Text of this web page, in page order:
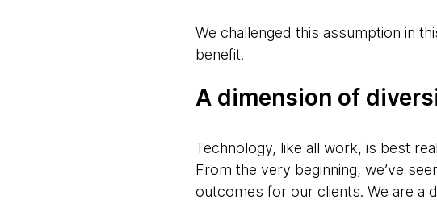
We challenged this assumption in
benefit.
A dimension of
Technology, like all work, is best
From the very beginning, we’ve
outcomes for our clients. We are a